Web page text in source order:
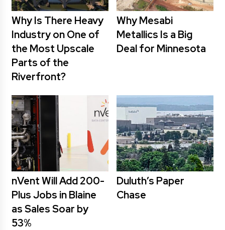
Why Is There Heavy
Industry on One of
the Most Upscale
Parts of the
Riverfront?
Why Mesabi
Metallics Is a Big
Deal for Minnesota
nVent Will Add 200-
Plus Jobs in Blaine
as Sales Soar by
53%
Duluth’s Paper
Chase